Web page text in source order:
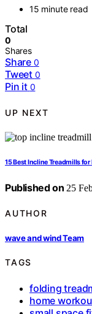
15 minute read
Total
0
Shares
Share 0
Tweet 0
Pin it 0
UP NEXT
15 Best Incline Treadmills
Published on 25
AUTHOR
wave and wind Team
TAGS
folding
home